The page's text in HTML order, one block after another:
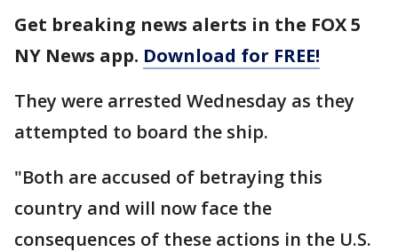
Get breaking news alerts in the FOX 5
NY News app. Download for FREE!
They were arrested Wednesday as they
attempted to board the ship.
"Both are accused of betraying this
country and will now face the
consequences of these actions in the U.S.